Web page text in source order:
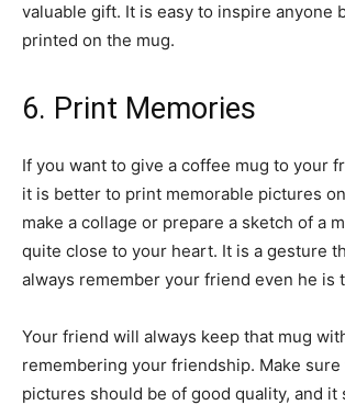
valuable gift. It is easy to inspire anyone
printed on the mug.
6. Print Memories
If you want to give a coffee mug to your
it is better to print memorable pictures
make a collage or prepare a sketch of a
quite close to your heart. It is a gesture
always remember your friend even he is
Your friend will always keep that mug
remembering your friendship. Make sure
pictures should be of good quality, and it